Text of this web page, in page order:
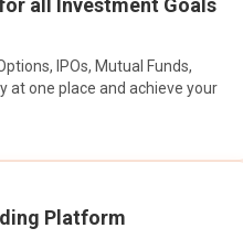
IPOs, Mutual Funds,
at one place and achieve your
Platform